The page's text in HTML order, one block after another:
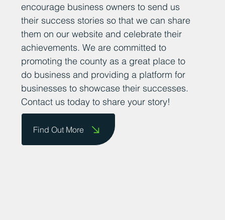
encourage business owners to send us
their success stories so that we can share
them on our website and celebrate their
achievements. We are committed to
promoting the county as a great place to
do business and providing a platform for
businesses to showcase their successes.
Contact us today to share your story!
Find Out More